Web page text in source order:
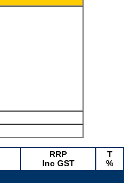
RRP
Inc GST
T
%